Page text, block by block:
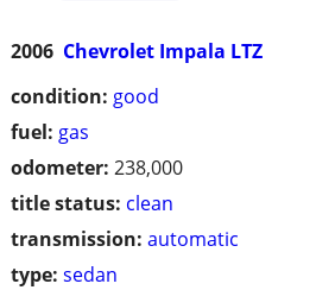
2006 Chevrolet Impala LTZ
condition: good
fuel: gas
odometer: 238,000
title status: clean
transmission: automatic
type: sedan